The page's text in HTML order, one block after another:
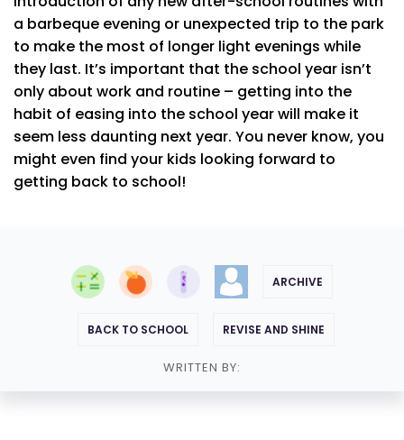
a barbeque evening or unexpected trip to the park
to make the most of longer light evenings while
they last. It’s important that the school year isn’t
only about work and routine – getting into the
habit of easing into the school year will make it
seem less daunting next year. You never know, you
might even find your kids looking forward to
getting back to school!
ARCHIVE
BACK TO SCHOOL REVISE AND SHINE
WRITTEN BY: